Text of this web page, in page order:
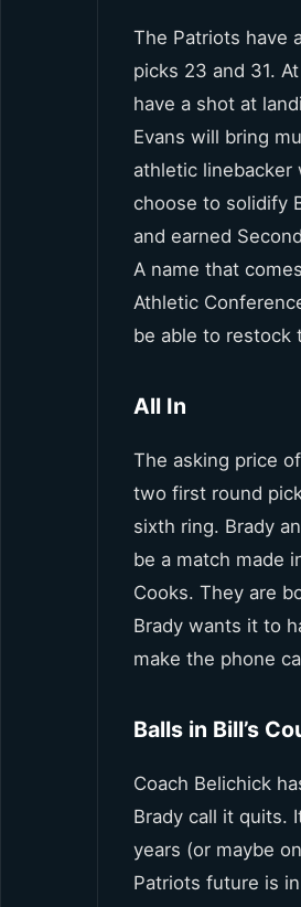
The Patriots have
picks 23 and 31.
have a shot at
Evans will bring
athletic
choose to solidify
and earned
A name that
Athletic
be able to restock
All In
The asking price
two first round
sixth ring. Brady
be a match made
Cooks. They are
Brady wants it to
make the phone
Balls in Bill’s
Coach Belichick
Brady call it quits.
years (or maybe
Patriots future is